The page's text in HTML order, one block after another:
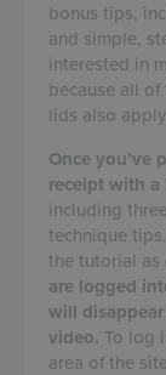
bonus tips,
and simple,
interested in
because all
lids also
Once you’ve
receipt with
including
technique
the tutorial as
are logged
will
video. To log
area of the